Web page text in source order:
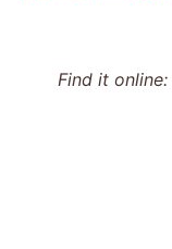
Find it online: